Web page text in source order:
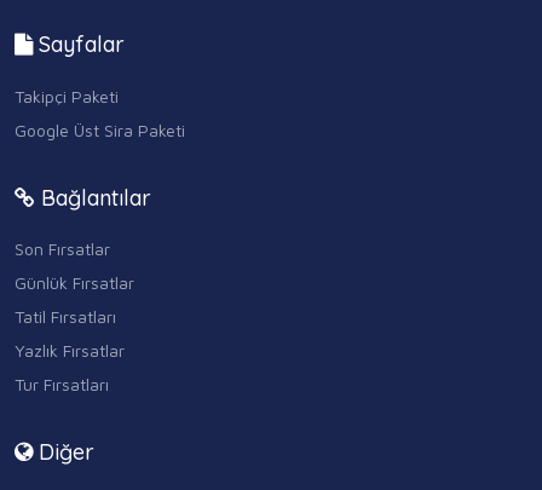
Sayfalar
Takipçi Paketi
Google Üst Sira Paketi
Bağlantılar
Son Fırsatlar
Günlük Fırsatlar
Tatil Fırsatları
Yazlık Fırsatlar
Tur Fırsatları
Diğer